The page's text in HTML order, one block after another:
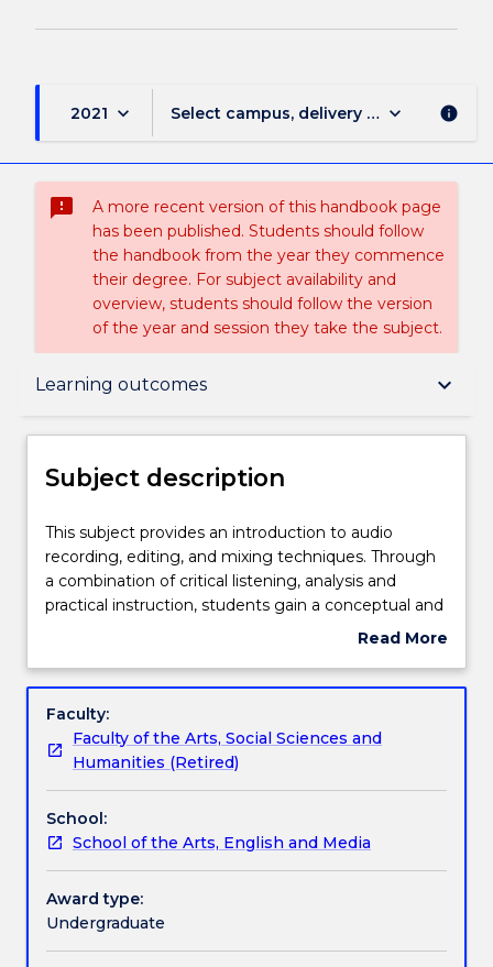
2021 keyboard_arrow_down Select campus, delivery mode, and
keyboard_arrow_down info
sms_failed
A more recent version of this handbook page
has been published. Students should follow
the handbook from the year they commence
their degree. For subject availability and
overview, students should follow the version
of the year and session they take the subject.
Learning outcomes keyboard_arrow_down
Subject description
Teaching staff
Engagement hours
Learning outcomes
Assessment details
Textbook information
Contact details
Subject description
This
subject
provides
an
audio
editing,
and
mixing
techniques.
Through
a
combination
of
critical
This subject provides an introduction to audio
recording, editing, and mixing techniques. Through
a combination of critical listening, analysis and
practical instruction, students gain a conceptual and
practical understanding of basic acoustics,
Concepts of structure and arrangement are
practical skills to the creation of sound and music
works using digital audio workstations.
Read More
Subject
Faculty:
Faculty of the Arts, Social Sciences and
Humanities (Retired)
School:
School of the Arts, English and Media
Award type:
Undergraduate